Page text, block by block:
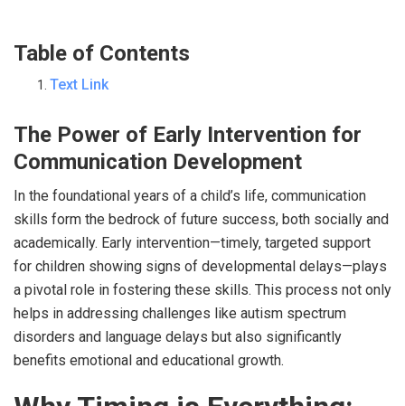
Table of Contents
Text Link
The Power of Early Intervention for
Communication Development
In the foundational years of a child’s life, communication
skills form the bedrock of future success, both socially and
academically. Early intervention—timely, targeted support
for children showing signs of developmental delays—plays
a pivotal role in fostering these skills. This process not only
helps in addressing challenges like autism spectrum
disorders and language delays but also significantly
benefits emotional and educational growth.